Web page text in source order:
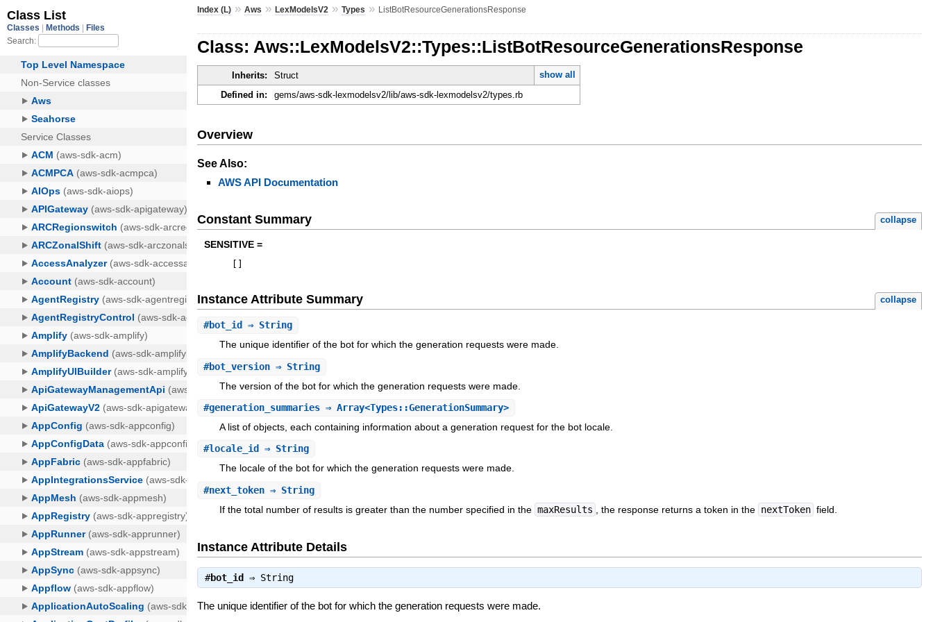
Index (L) »Aws »LexModelsV2 »Types » ListBotResourceGenerationsResponse
Class: Aws::LexModelsV2::Types::ListBotResourceGenerationsResponse
Inherits: Struct
show all
Defined in:
gems/aws-sdk-lexmodelsv2/lib/aws-sdk-lexmodelsv2/types.rb
Overview
See Also:
AWS API Documentation
Constant Summary collapse
SENSITIVE =
Instance Attribute Summary collapse
#bot_id
⇒ String
The unique identifier of the bot for which the generation requests were made.
#bot_version ⇒ String
The version of the bot for which the generation requests were made.
#generation_summaries ⇒ Array<Types::GenerationSummary>
A list of objects, each containing information about a generation request for the bot locale.
#locale_id
⇒ String
The locale of the bot for which the generation requests were made.
#next_token ⇒ String
If the total number of results is greater than the number specified in the maxResults , the response returns a token in the nextToken field.
Instance Attribute Details
#bot_id ⇒ String
The unique identifier of the bot for which the generation requests were made.